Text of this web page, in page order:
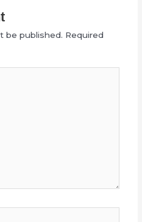
be published. Required